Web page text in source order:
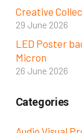
Creative
29 June 2026
LED Poster
Micron
26 June 2026
Categories